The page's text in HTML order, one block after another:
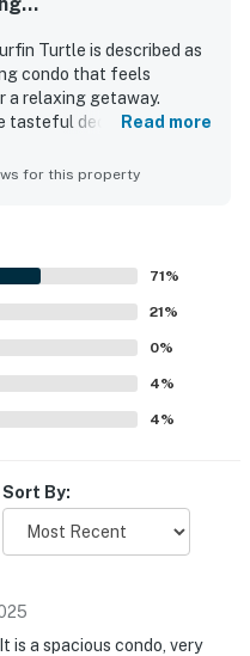
Turtle is described as
condo that feels
a relaxing getaway.
tasteful decor, updated
unit feel like home. The
to the beach, pool, gym,
Guests
setting,
sunsets, with
and saying
Read more
for this property
71%
21%
0%
4%
4%
Sort By:
is a spacious condo, very